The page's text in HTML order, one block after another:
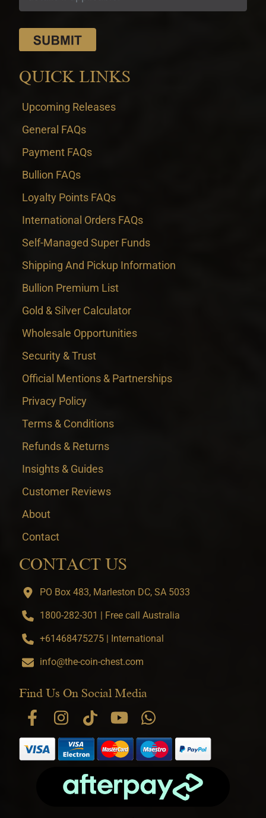
QUICK LINKS
Upcoming Releases
General FAQs
Payment FAQs
Bullion FAQs
Loyalty Points FAQs
International Orders FAQs
Self-Managed Super Funds
Shipping And Pickup Information
Bullion Premium List
Gold & Silver Calculator
Wholesale Opportunities
Security & Trust
Official Mentions & Partnerships
Privacy Policy
Terms & Conditions
Refunds & Returns
Insights & Guides
Customer Reviews
About
Contact
CONTACT US
PO Box 483, Marleston DC, SA 5033
1800-282-301 | Free call Australia
+61468475275 | International
info@the-coin-chest.com
Find Us On Social Media